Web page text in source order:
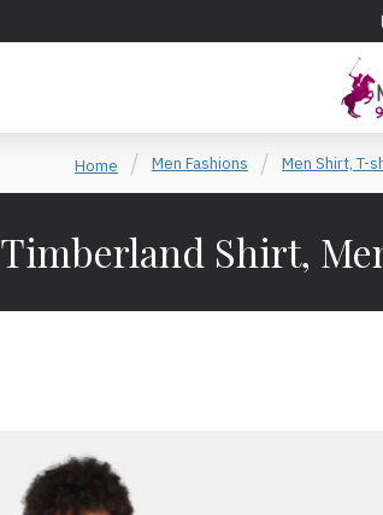
Home Men Fashions Men Shirt, T-
Timberland Shirt,